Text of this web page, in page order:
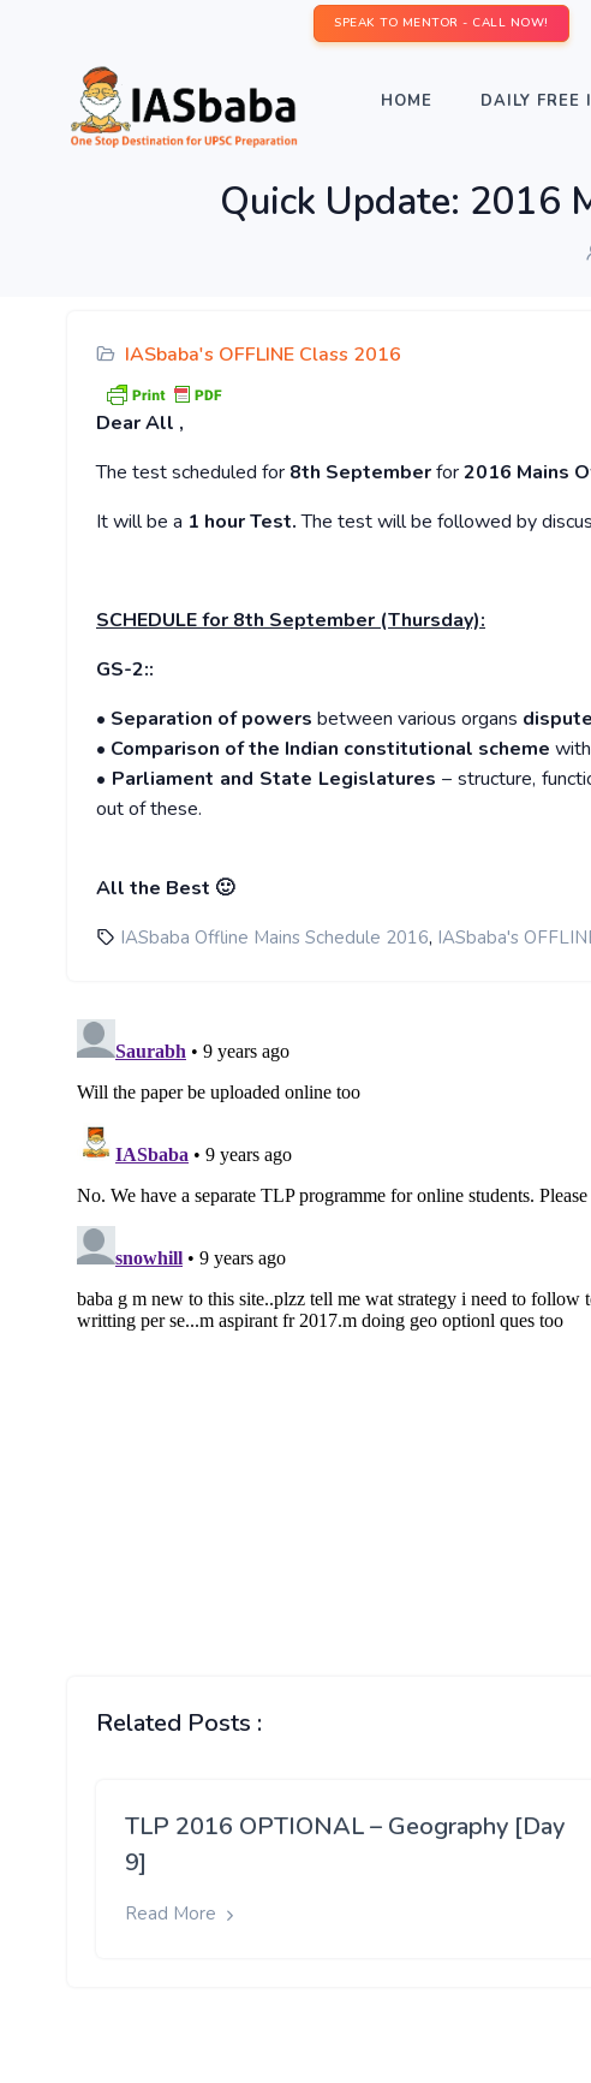
SPEAK TO MENTOR - CALL NOW!
HOME DAILY FREE
Quick Update: 2016
IASbaba's OFFLINE Class 2016
DearAll ,
The test scheduled for 8th Septemberfor2016 Mains
It will be a 1 hourTest.The test will be followed by
SCHEDULEfor 8th September (Thursday):
GS-2::
• Separation of powers between various organs
• Comparison of the Indian constitutional scheme
• Parliament and State Legislatures – structure,
out of these.
All the Best 🙂
IASbaba Offline Mains Schedule 2016, IASbaba's
Related Posts :
TLP 2016 OPTIONAL – Geography [Day
9]
Read More